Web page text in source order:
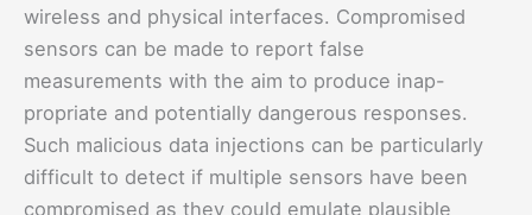
wireless and physical interfaces. Compromised
sensors can be made to report false
measurements with the aim to produce inap-
propriate and potentially dangerous responses.
Such malicious data injections can be particularly
difficult to detect if multiple sensors have been
compromised as they could emulate plausible